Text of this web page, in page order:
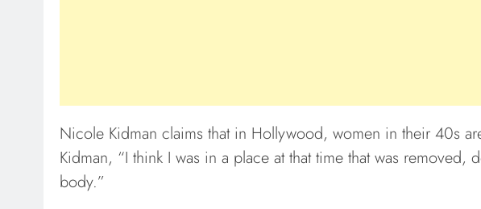
Nicole Kidman claims that in Hollywood, women in their 40s
Kidman, “I think I was in a place at that time that was removed,
body.”